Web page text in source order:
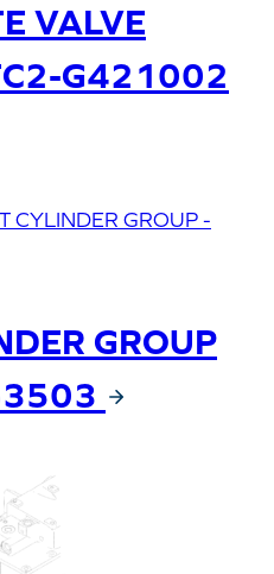
VALVE
G421002
GROUP